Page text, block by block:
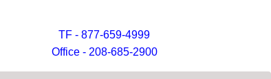
TF - 877-659-4999
Office - 208-685-2900